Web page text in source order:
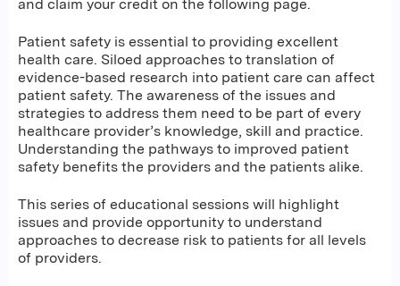
and claim your credit on the following page.
Patient safety is essential to providing excellent
health care. Siloed approaches to translation of
evidence-based research into patient care can affect
patient safety. The awareness of the issues and
strategies to address them need to be part of every
healthcare provider’s knowledge, skill and practice.
Understanding the pathways to improved patient
safety benefits the providers and the patients alike.
This series of educational sessions will highlight
issues and provide opportunity to understand
approaches to decrease risk to patients for all levels
of providers.